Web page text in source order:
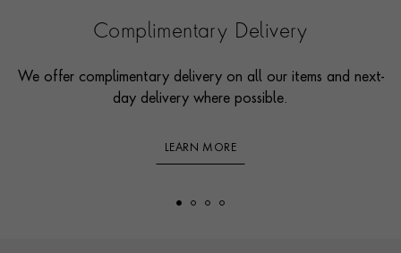
Complimentary Delivery
We offer complimentary delivery on all our items and next-
day delivery where possible.
LEARN MORE